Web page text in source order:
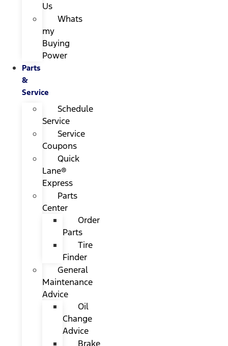
Us
Whats
my
Buying
Power
Parts
&
Service
Schedule
Service
Service
Coupons
Quick
Lane®
Express
Parts
Center
Order
Parts
Tire
Finder
General
Maintenance
Advice
Oil
Change
Advice
Brake